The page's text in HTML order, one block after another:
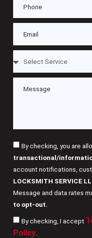
By checking, you are
transactional/
account notifications,
LOCKSMITH SERVICE
Message and data rates
to opt-out.
By checking, I accept
Policy.